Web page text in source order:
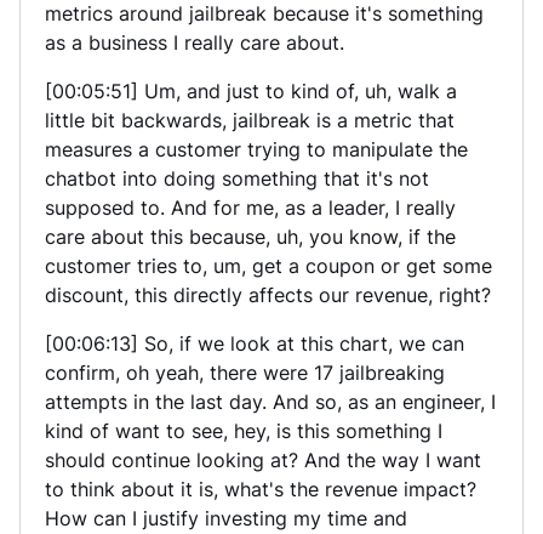
metrics around jailbreak because it's something
as a business I really care about.
[00:05:51] Um, and just to kind of, uh, walk a
little bit backwards, jailbreak is a metric that
measures a customer trying to manipulate the
chatbot into doing something that it's not
supposed to. And for me, as a leader, I really
care about this because, uh, you know, if the
customer tries to, um, get a coupon or get some
discount, this directly affects our revenue, right?
[00:06:13] So, if we look at this chart, we can
confirm, oh yeah, there were 17 jailbreaking
attempts in the last day. And so, as an engineer, I
kind of want to see, hey, is this something I
should continue looking at? And the way I want
to think about it is, what's the revenue impact?
How can I justify investing my time and